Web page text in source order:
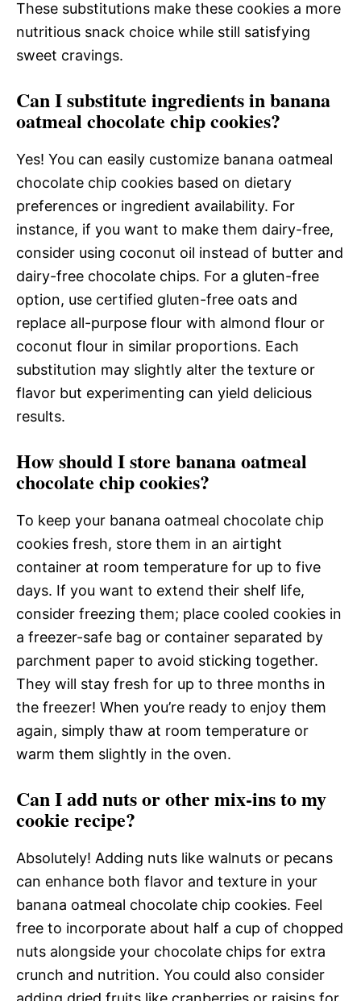
These substitutions make these cookies a more
nutritious snack choice while still satisfying
sweet cravings.
Can I substitute ingredients in banana
oatmeal chocolate chip cookies?
Yes! You can easily customize banana oatmeal
chocolate chip cookies based on dietary
preferences or ingredient availability. For
instance, if you want to make them dairy-free,
consider using coconut oil instead of butter and
dairy-free chocolate chips. For a gluten-free
option, use certified gluten-free oats and
replace all-purpose flour with almond flour or
coconut flour in similar proportions. Each
substitution may slightly alter the texture or
flavor but experimenting can yield delicious
results.
How should I store banana oatmeal
chocolate chip cookies?
To keep your banana oatmeal chocolate chip
cookies fresh, store them in an airtight
container at room temperature for up to five
days. If you want to extend their shelf life,
consider freezing them; place cooled cookies in
a freezer-safe bag or container separated by
parchment paper to avoid sticking together.
They will stay fresh for up to three months in
the freezer! When you’re ready to enjoy them
again, simply thaw at room temperature or
warm them slightly in the oven.
Can I add nuts or other mix-ins to my
cookie recipe?
Absolutely! Adding nuts like walnuts or pecans
can enhance both flavor and texture in your
banana oatmeal chocolate chip cookies. Feel
free to incorporate about half a cup of chopped
nuts alongside your chocolate chips for extra
crunch and nutrition. You could also consider